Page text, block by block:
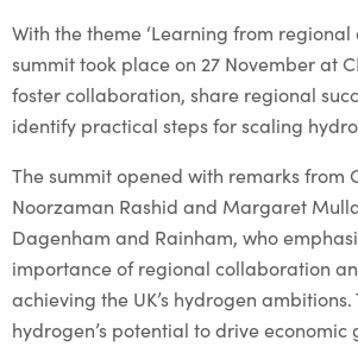
With the theme ‘Learning from regional
summit took place on 27 November at
foster collaboration, share regional
identify practical steps for scaling
The summit opened with remarks from
Noorzaman Rashid and Margaret
Dagenham and Rainham, who
importance of regional collaboration
achieving the UK’s hydrogen
hydrogen’s potential to drive economic